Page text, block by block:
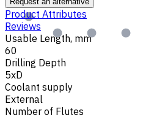
Product Attributes
Reviews
Usable Length, mm
60
Drilling Depth
5xD
Coolant supply
External
Number of Flutes